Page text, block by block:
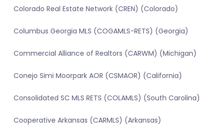
Colorado Real Estate Network (CREN) (Colorado)
Columbus Georgia MLS (COGAMLS-RETS) (Georgia)
Commercial Alliance of Realtors (CARWM) (Michigan)
Conejo Simi Moorpark AOR (CSMAOR) (California)
Consolidated SC MLS RETS (COLAMLS) (South Carolina)
Cooperative Arkansas (CARMLS) (Arkansas)